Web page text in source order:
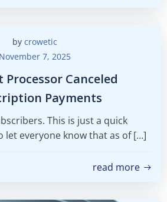
by crowetic
November 7, 2025
Processor Canceled
Payments
This is just a quick
let everyone know that as of […]
read more